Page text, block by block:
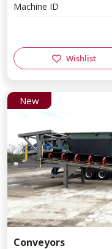
Machine ID
Wishlist
New
Conveyors